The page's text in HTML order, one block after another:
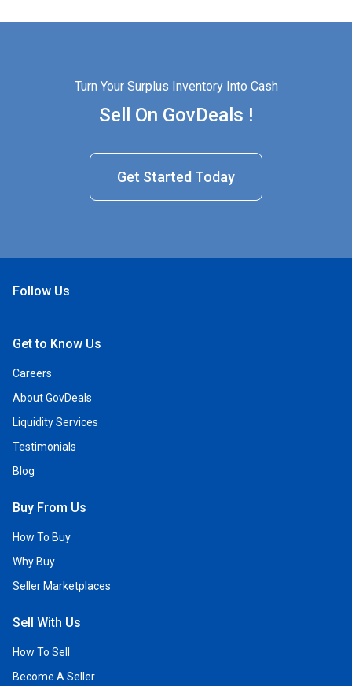
Turn Your Surplus Inventory Into Cash
Sell On GovDeals !
Get Started Today
Follow Us
Get to Know Us
Careers
About GovDeals
Liquidity Services
Testimonials
Blog
Buy From Us
How To Buy
Why Buy
Seller Marketplaces
Sell With Us
How To Sell
Become A Seller